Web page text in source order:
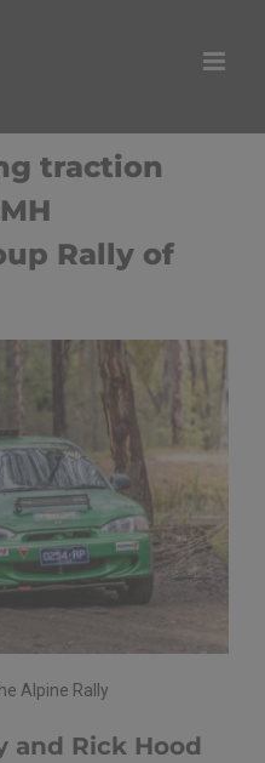
traction
Rally of
Alpine Rally
and Rick Hood